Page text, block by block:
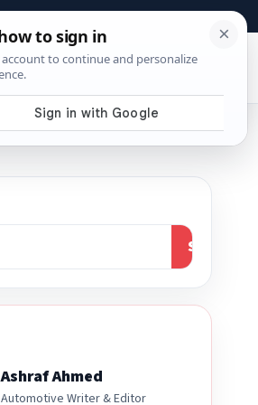
Contact Affiliate Disclosure
Shop Tools
Search
Ashraf Ahmed
Automotive Writer & Editor